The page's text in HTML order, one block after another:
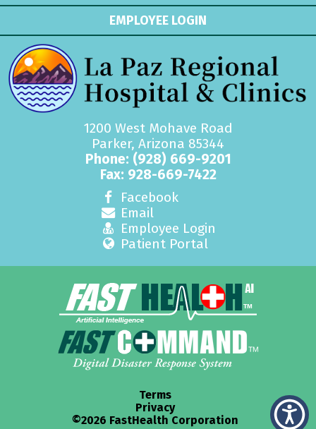
EMPLOYEE LOGIN
1200 West Mohave Road
Parker, Arizona 85344
Phone: (928) 669-9201
Fax: 928-669-7422
Facebook
Email
Employee Login
Patient Portal
Terms
Privacy
©2026 FastHealth Corporation